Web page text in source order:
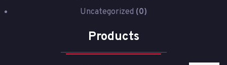
Uncategorized (0)
Products